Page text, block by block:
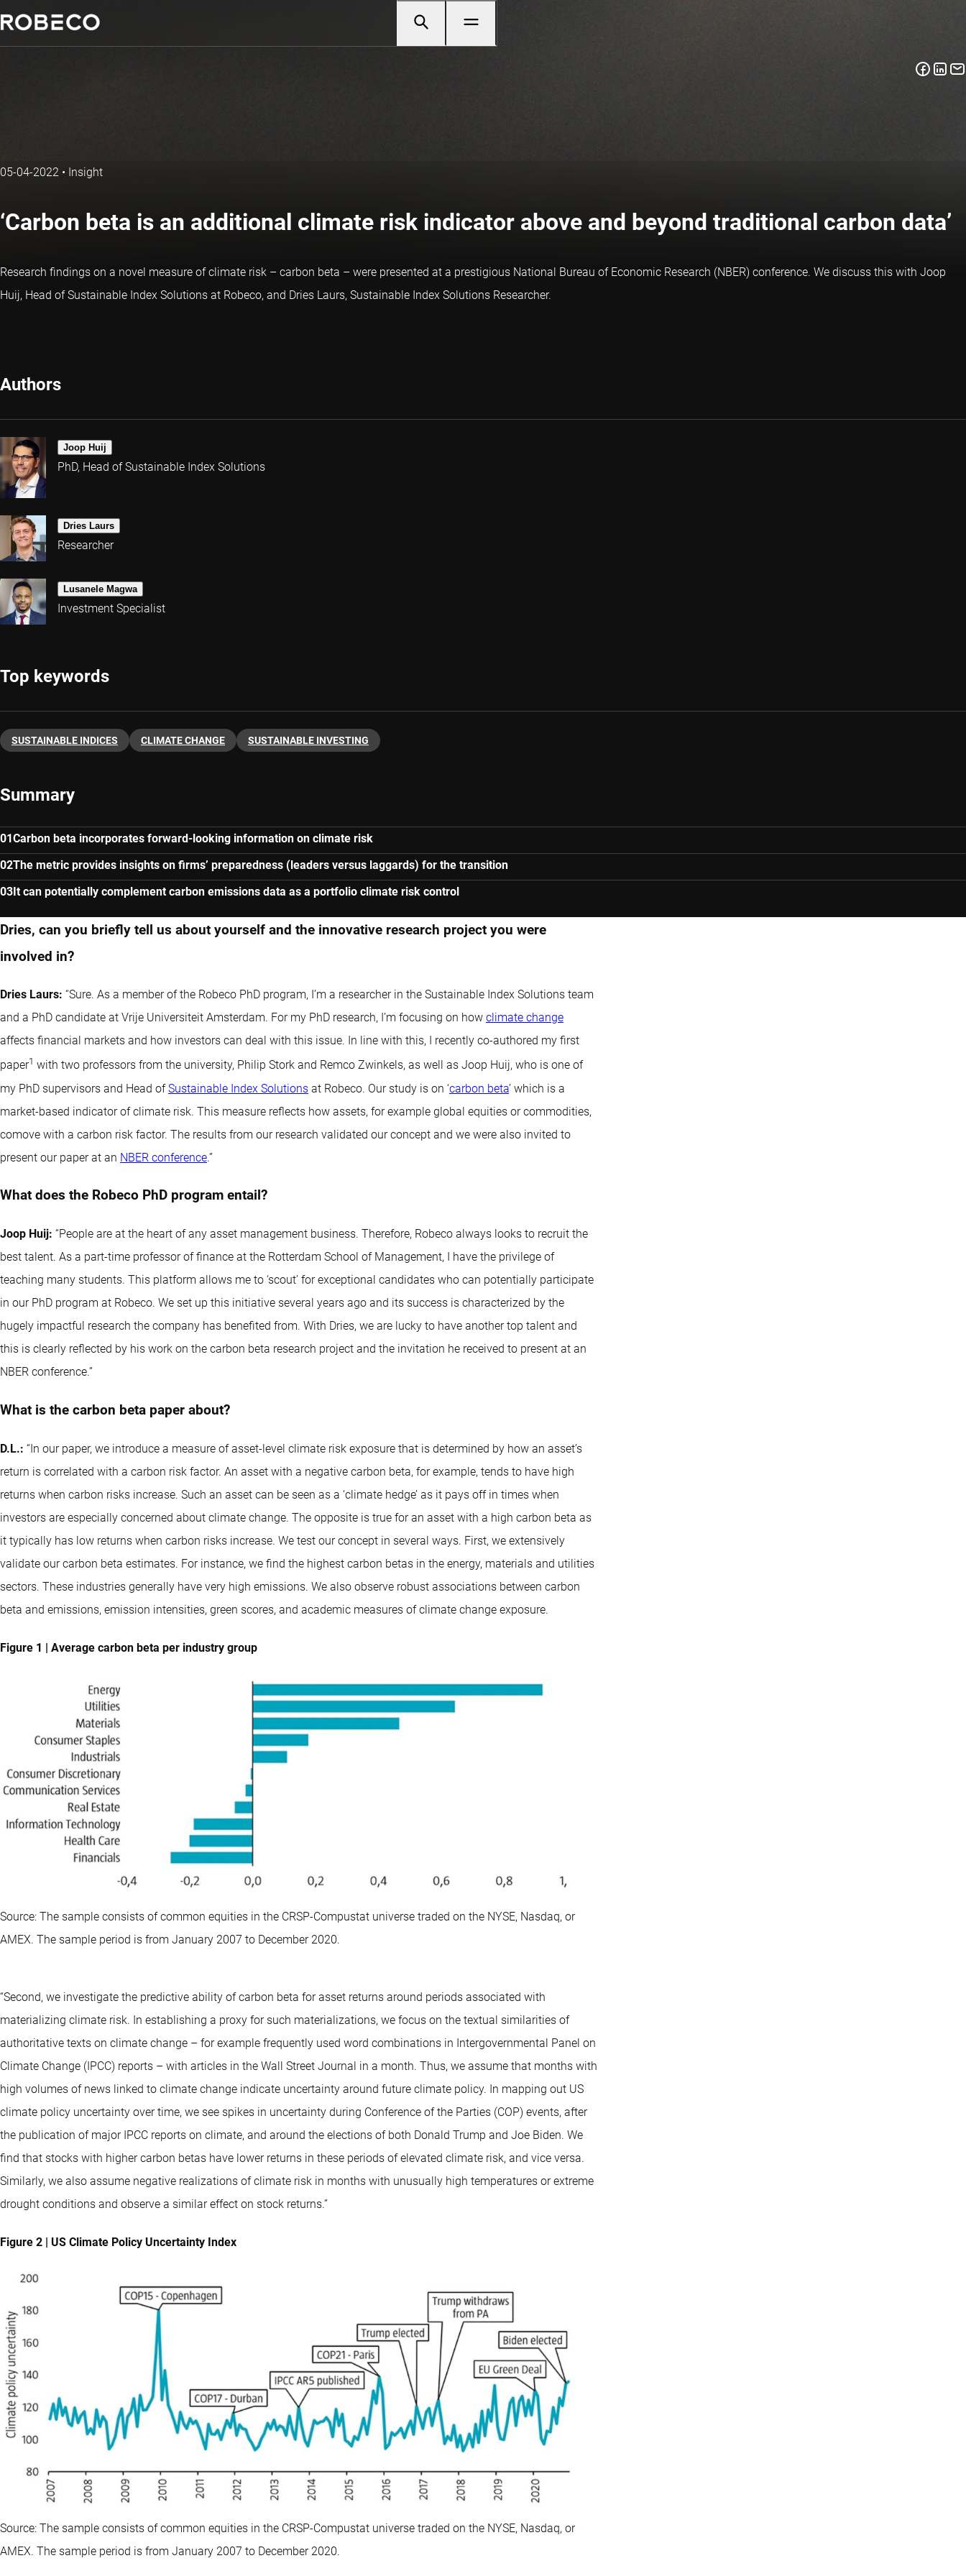
05-04-2022 • Insight
‘Carbon beta is an additional climate risk indicator above and beyond traditional carbon data’
Research findings on a novel measure of climate risk – carbon beta – were presented at a prestigious National Bureau of Economic Research (NBER) conference. We discuss this with Joop
Huij, Head of Sustainable Index Solutions at Robeco, and Dries Laurs, Sustainable Index Solutions Researcher.
Authors
Joop Huij
PhD, Head of Sustainable Index Solutions
Dries Laurs
Researcher
Lusanele Magwa
Investment Specialist
Top keywords
SUSTAINABLE INDICES CLIMATE CHANGE SUSTAINABLE INVESTING
Summary
Carbon beta incorporates forward-looking information on climate risk
The metric provides insights on firms’ preparedness (leaders versus laggards) for the transition
It can potentially complement carbon emissions data as a portfolio climate risk control
Dries, can you briefly tell us about yourself and the innovative research project you were
involved in?
Dries Laurs: “Sure. As a member of the Robeco PhD program, I’m a researcher in the Sustainable Index Solutions team
and a PhD candidate at Vrije Universiteit Amsterdam. For my PhD research, I’m focusing on how climate change
affects financial markets and how investors can deal with this issue. In line with this, I recently co-authored my first
paper1 with two professors from the university, Philip Stork and Remco Zwinkels, as well as Joop Huij, who is one of
my PhD supervisors and Head ofSustainable Index Solutions at Robeco. Our study is on ‘carbon beta’ which is a
market-based indicator of climate risk. This measure reflects how assets, for example global equities or commodities,
comove with a carbon risk factor. The results from our research validated our concept and we were also invited to
present our paper at an NBER conference.”
What does the Robeco PhD program entail?
Joop Huij: “People are at the heart of any asset management business. Therefore, Robeco always looks to recruit the
best talent. As a part-time professor of finance at the Rotterdam School of Management, I have the privilege of
teaching many students. This platform allows me to ‘scout’ for exceptional candidates who can potentially participate
in our PhD program at Robeco. We set up this initiative several years ago and its success is characterized by the
hugely impactful research the company has benefited from. With Dries, we are lucky to have another top talent and
this is clearly reflected by his work on the carbon beta research project and the invitation he received to present at an
NBER conference.”
What is the carbon beta paper about?
D.L.: “In our paper, we introduce a measure of asset-level climate risk exposure that is determined by how an asset’s
return is correlated with a carbon risk factor. An asset with a negative carbon beta, for example, tends to have high
returns when carbon risks increase. Such an asset can be seen as a ‘climate hedge’ as it pays off in times when
investors are especially concerned about climate change. The opposite is true for an asset with a high carbon beta as
it typically has low returns when carbon risks increase. We test our concept in several ways. First, we extensively
validate our carbon beta estimates. For instance, we find the highest carbon betas in the energy, materials and utilities
sectors. These industries generally have very high emissions. We also observe robust associations between carbon
beta and emissions, emission intensities, green scores, and academic measures of climate change exposure.
Figure 1 | Average carbon beta per industry group
Source: The sample consists of common equities in the CRSP-Compustat universe traded on the NYSE, Nasdaq, or
AMEX. The sample period is from January 2007 to December 2020.
“Second, we investigate the predictive ability of carbon beta for asset returns around periods associated with
materializing climate risk. In establishing a proxy for such materializations, we focus on the textual similarities of
authoritative texts on climate change – for example frequently used word combinations in Intergovernmental Panel on
Climate Change (IPCC) reports – with articles in the Wall Street Journal in a month. Thus, we assume that months with
high volumes of news linked to climate change indicate uncertainty around future climate policy. In mapping out US
climate policy uncertainty over time, we see spikes in uncertainty during Conference of the Parties (COP) events, after
the publication of major IPCC reports on climate, and around the elections of both Donald Trump and Joe Biden. We
find that stocks with higher carbon betas have lower returns in these periods of elevated climate risk, and vice versa.
Similarly, we also assume negative realizations of climate risk in months with unusually high temperatures or extreme
drought conditions and observe a similar effect on stock returns.”
Figure 2 | US Climate Policy Uncertainty Index
Source: The sample consists of common equities in the CRSP-Compustat universe traded on the NYSE, Nasdaq, or
AMEX. The sample period is from January 2007 to December 2020.